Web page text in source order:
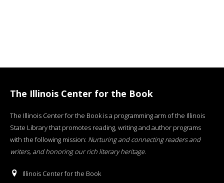
The Illinois Center for the Book
The Illinois Center for the Book is a programming arm of the Illinois
State Library that promotes reading, writing and author programs
with the following mission: Nurturing and connecting readers and
writers, and honoring our rich literary heritage.
Illinois Center for the Book